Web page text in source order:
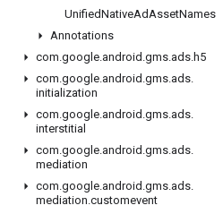
UnifiedNativeAdAssetNames
Annotations
com.google.android .gms.ads.h5
com.google.android .gms.ads.
initialization
com.google.android .gms.ads.
interstitial
com.google.android .gms.ads.
mediation
com.google.android .gms.ads.
mediation.customevent